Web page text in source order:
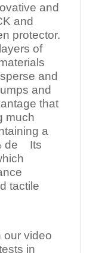
and
and
protector.
of
and
and
that
much
a
de Its
tactile
our video
in